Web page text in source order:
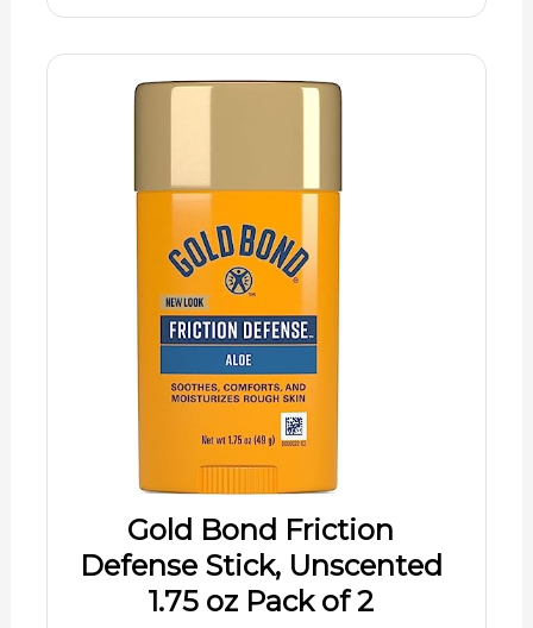
Gold Bond Friction
Defense Stick, Unscented
1.75 oz Pack of 2